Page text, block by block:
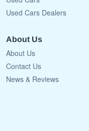
Used Cars Dealers
About Us
About Us
Contact Us
News & Reviews